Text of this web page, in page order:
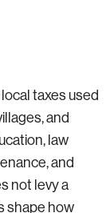
taxes used
and
law
and
not levy a
shape how